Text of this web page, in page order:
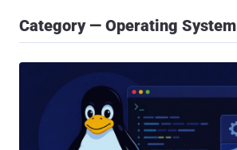
Category — Operating System